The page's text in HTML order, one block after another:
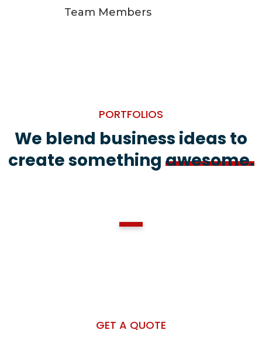
Team Members
PORTFOLIOS
We blend business ideas to
create something awesome.
1
GET A QUOTE